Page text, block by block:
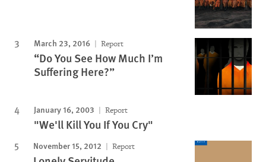
March 23, 2016 Report
“Do You See How Much I’m
Suffering Here?”
January 16, 2003 Report
"We'll Kill You If You Cry"
November 15, 2012 Report